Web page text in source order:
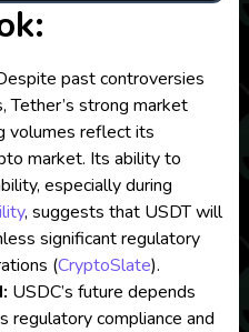
past controversies
Tether’s strong market
volumes reflect its
market. Its ability to
especially during
, suggests that USDT will
significant regulatory
(CryptoSlate).
USDC’s future depends
regulatory compliance and